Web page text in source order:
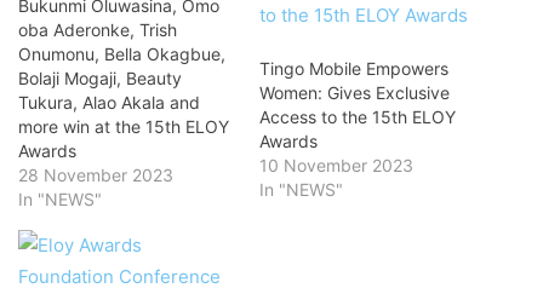
Bukunmi Oluwasina, Omo
oba Aderonke, Trish
Onumonu, Bella Okagbue,
Bolaji Mogaji, Beauty
Tukura, Alao Akala and
more win at the 15th ELOY
Awards
28 November 2023
In "NEWS"
Tingo Mobile Empowers
Women: Gives Exclusive
Access to the 15th ELOY
Awards
10 November 2023
In "NEWS"